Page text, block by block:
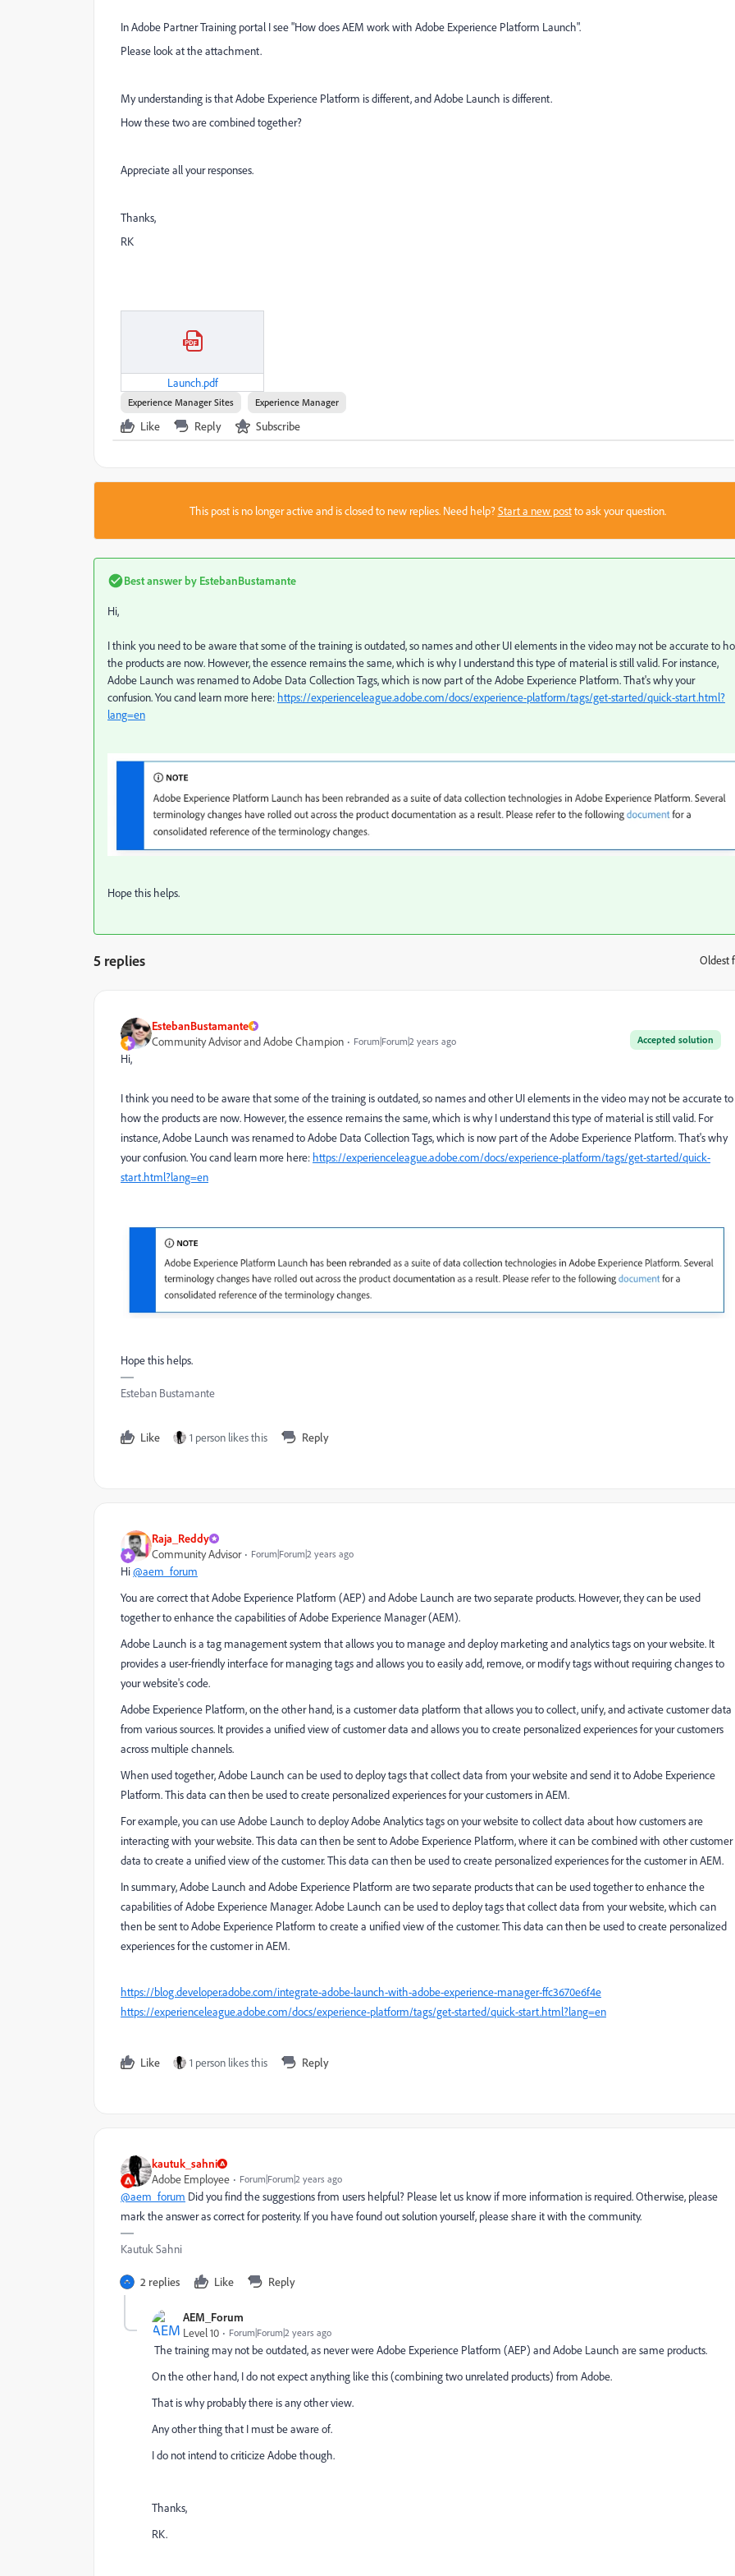
In Adobe Partner Training portal I see "How does AEM work with Adobe Experience Platform Launch".
Please look at the attachment.
My understanding is that Adobe Experience Platform is different, and Adobe Launch is different.
How these two are combined together?
Appreciate all your responses.
Thanks,
RK
Launch.pdf
Experience Manager Sites Experience Manager
Like Reply Subscribe
This post is no longer active and is closed to new replies. Need help?Start a new postto ask your question.
Best answer by EstebanBustamante
Hi,
I think you need to be aware that some of the training is outdated, so names and other UI elements in the video may not be accurate to
the products are now. However, the essence remains the same, which is why I understand this type of material is still valid. For instance,
Adobe Launch was renamed to Adobe Data Collection Tags, which is now part of the Adobe Experience Platform. That's why your
confusion.You cand learn more here: https://experienceleague.adobe.com/docs/experience-platform/tags/get-started/quick-start.html?
lang=en
Hope this helps.
5 replies Oldest
EstebanBustamante
Accepted solution
Community Advisor and Adobe Champion Forum|Forum|2 years ago
Hi,
I think you need to be aware that some of the training is outdated, so names and other UI elements in the video may not be accurate to
how the products are now. However, the essence remains the same, which is why I understand this type of material is still valid. For
instance, Adobe Launch was renamed to Adobe Data Collection Tags, which is now part of the Adobe Experience Platform. That's why
your confusion.You cand learn more here: https://experienceleague.adobe.com/docs/experience-platform/tags/get-started/quick-
start.html?lang=en
Hope this helps.
Esteban Bustamante
Like 1 person likes this Reply
Raja_Reddy
Community Advisor
Forum|Forum|2 years ago
Hi@aem_forum
You are correct that Adobe Experience Platform (AEP) and Adobe Launch are two separate products. However, they can be used
together to enhance the capabilities of Adobe Experience Manager (AEM).
Adobe Launch is a tag management system that allows you to manage and deploy marketing and analytics tags on your website. It
provides a user-friendly interface for managing tags and allows you to easily add, remove, or modify tags without requiring changes to
your website's code.
Adobe Experience Platform, on the other hand, is a customer data platform that allows you to collect, unify, and activate customer data
from various sources. It provides a unified view of customer data and allows you to create personalized experiences for your customers
across multiple channels.
When used together, Adobe Launch can be used to deploy tags that collect data from your website and send it to Adobe Experience
Platform. This data can then be used to create personalized experiences for your customers in AEM.
For example, you can use Adobe Launch to deploy Adobe Analytics tags on your website to collect data about how customers are
interacting with your website. This data can then be sent to Adobe Experience Platform, where it can be combined with other customer
data to create a unified view of the customer. This data can then be used to create personalized experiences for the customer in AEM.
In summary, Adobe Launch and Adobe Experience Platform are two separate products that can be used together to enhance the
capabilities of Adobe Experience Manager. Adobe Launch can be used to deploy tags that collect data from your website, which can
then be sent to Adobe Experience Platform to create a unified view of the customer. This data can then be used to create personalized
experiences for the customer in AEM.
https://blog.developer.adobe.com/integrate-adobe-launch-with-adobe-experience-manager-ffc3670e6f4e
https://experienceleague.adobe.com/docs/experience-platform/tags/get-started/quick-start.html?lang=en
Like 1 person likes this Reply
kautuk_sahni
Adobe Employee
Forum|Forum|2 years ago
@aem_forum Did you find the suggestions from users helpful? Please let us know if more information is required. Otherwise, please
mark the answer as correct for posterity. If you have found out solution yourself, please share it with the community.
Kautuk Sahni
2 replies Like Reply
AEM_Forum
Level 10
Forum|Forum|2 years ago
The training may not be outdated, as never were Adobe Experience Platform (AEP) and Adobe Launch are same products.
On the other hand, I do not expect anything like this (combining two unrelated products) from Adobe.
That is why probably there is any other view.
Any other thing that I must be aware of.
I do not intend to criticize Adobe though.
Thanks,
RK.